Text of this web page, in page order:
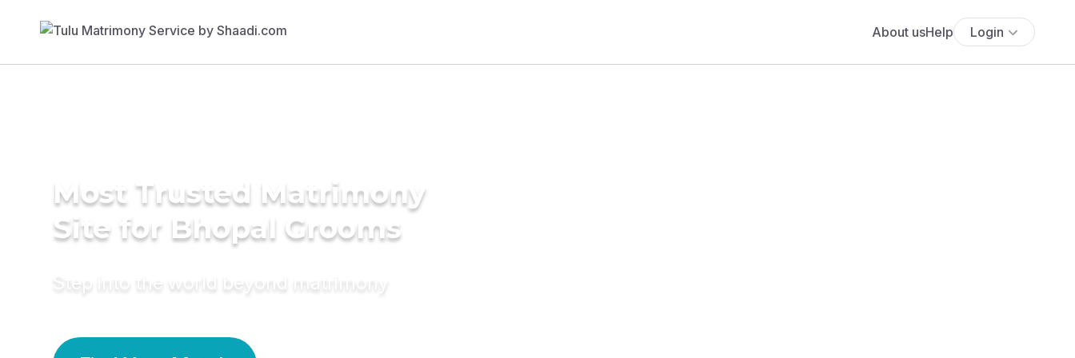
About usHelp Login
Most Trusted Matrimony
Site for Bhopal Grooms
Step into the world beyond matrimony